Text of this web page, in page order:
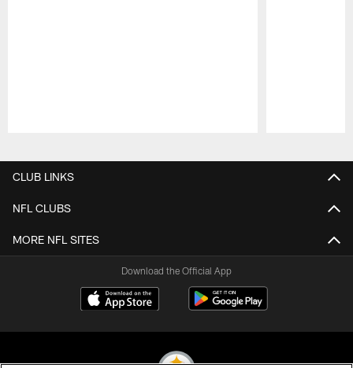
CLUB LINKS
NFL CLUBS
MORE NFL SITES
Download the Official App